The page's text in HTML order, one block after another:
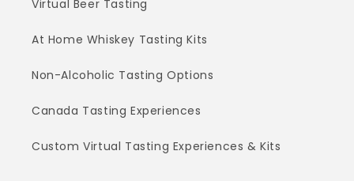
Virtual Beer Tasting
At Home Whiskey Tasting Kits
Non-Alcoholic Tasting Options
Canada Tasting Experiences
Custom Virtual Tasting Experiences & Kits